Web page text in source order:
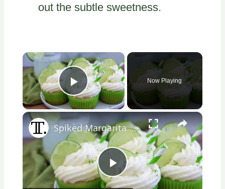
out the subtle sweetness.
×
Play Video
Now Playing
×
Play
Spiked Margarita Cupcakes Recipe